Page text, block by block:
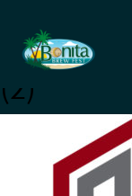
(2)